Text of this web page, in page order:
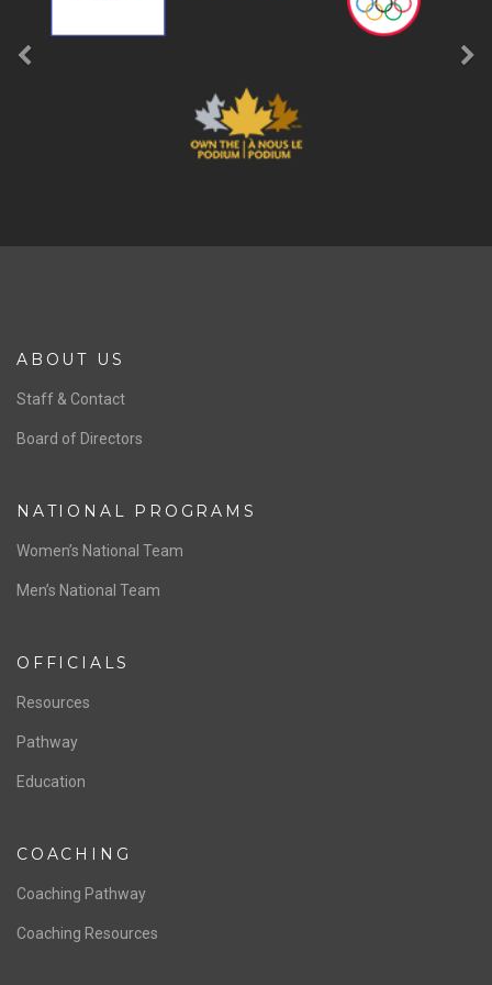
ABOUT US
Staff & Contact
Board of Directors
NATIONAL PROGRAMS
Women’s National Team
Men’s National Team
OFFICIALS
Resources
Pathway
Education
COACHING
Coaching Pathway
Coaching Resources